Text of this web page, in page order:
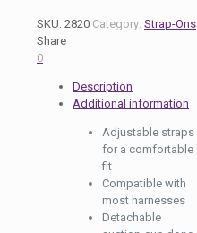
SKU: 2820 Category: Strap-Ons
Share
0
Description
Additional information
Adjustable straps
for a comfortable
fit
Compatible with
most harnesses
Detachable